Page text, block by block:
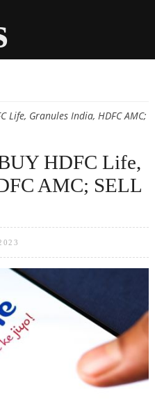
Life, Granules India, HDFC AMC;
HDFC Life,
AMC; SELL